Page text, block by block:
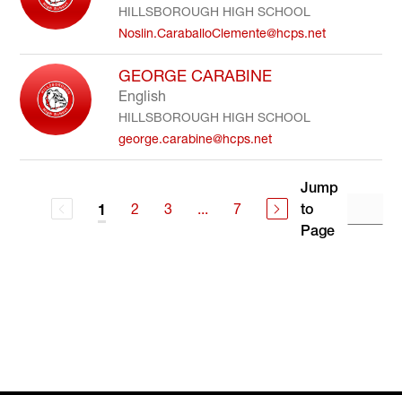
HILLSBOROUGH HIGH SCHOOL
Noslin.CaraballoClemente@hcps.net
GEORGE CARABINE
English
HILLSBOROUGH HIGH SCHOOL
george.carabine@hcps.net
1 2 3 ... 7
Jump
to
Page